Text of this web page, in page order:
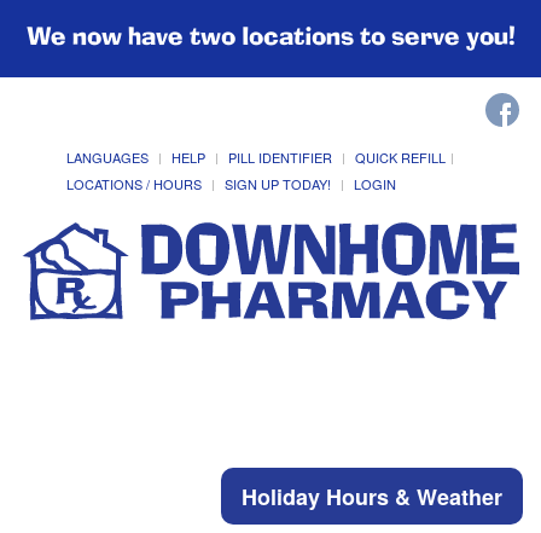
We now have two locations to serve you!
LANGUAGES HELP PILL IDENTIFIER
QUICK REFILL
LOCATIONS / HOURS
SIGN UP TODAY! LOGIN
Holiday Hours & Weather